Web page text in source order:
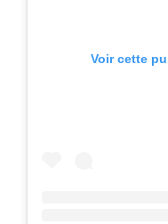
Voir cette